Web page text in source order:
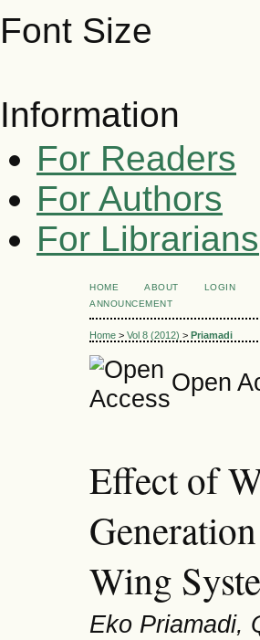
Font Size
Information
For Readers
For Authors
For Librarians
HOME ABOUT LOGIN
ANNOUNCEMENT
Home > Vol 8 (2012) > Priamadi
Open
Effect of
Wing
Eko Priamadi,